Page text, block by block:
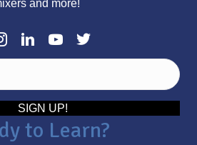
and more!
SIGN UP!
to Learn?